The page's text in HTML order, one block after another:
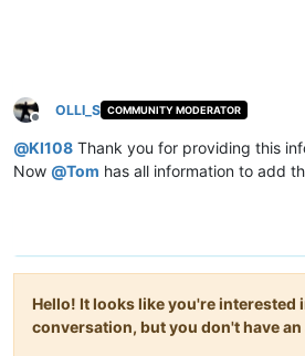
Offline
OLLI_S COMMUNITY MODERATOR
@KI108 Thank you for providing this
Now @Tom has all information to add
Hello! It looks like you're interested
conversation, but you don't have